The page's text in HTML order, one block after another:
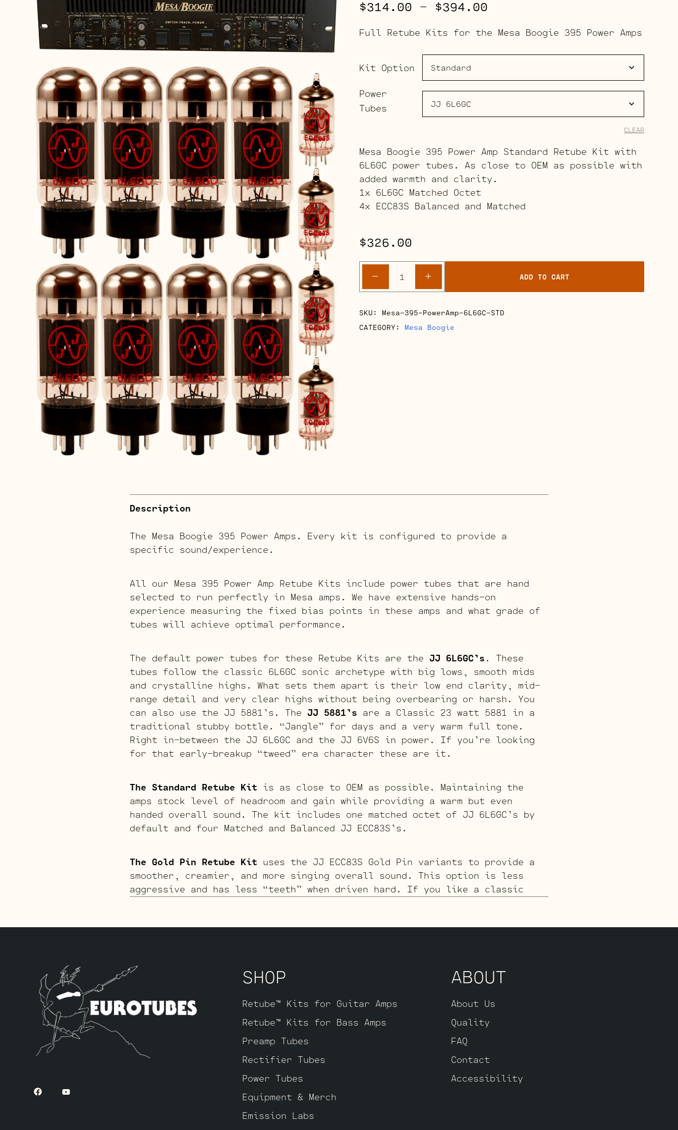
$314.00 – $394.00
range:
$314.00
through
$394.00
Full Retube Kits for the Mesa Boogie 395 Power Amps
Kit Option
Power
Tubes
CLEAR
Mesa Boogie 395 Power Amp Standard Retube Kit with
6L6GC power tubes. As close to OEM as possible with
added warmth and clarity.
1x 6L6GC Matched Octet
4x ECC83S Balanced and Matched
$326.00
-
Boogie
Power
Amp
+ ADD TO CART
SKU: Mesa-395-PowerAmp-6L6GC-STD
CATEGORY: Mesa Boogie
Description
The Mesa Boogie 395 Power Amps. Every kit is configured to provide a
specific sound/experience.
All our Mesa 395 Power Amp Retube Kits include power tubes that are hand
selected to run perfectly in Mesa amps. We have extensive hands-on
experience measuring the fixed bias points in these amps and what grade of
tubes will achieve optimal performance.
The default power tubes for these Retube Kits are the JJ 6L6GC’s. These
tubes follow the classic 6L6GC sonic archetype with big lows, smooth mids
and crystalline highs. What sets them apart is their low end clarity, mid-
range detail and very clear highs without being overbearing or harsh. You
can also use the JJ 5881’s. The JJ 5881’s are a Classic 23 watt 5881 in a
traditional stubby bottle. “Jangle” for days and a very warm full tone.
Right in-between the JJ 6L6GC and the JJ 6V6S in power. If you’re looking
for that early-breakup “tweed” era character these are it.
The Standard Retube Kit is as close to OEM as possible. Maintaining the
amps stock level of headroom and gain while providing a warm but even
handed overall sound. The kit includes one matched octet of JJ 6L6GC’s by
default and four Matched and Balanced JJ ECC83S’s.
The Gold Pin Retube Kit uses the JJ ECC83S Gold Pin variants to provide a
smoother, creamier, and more singing overall sound. This option is less
aggressive and has less “teeth” when driven hard. If you like a classic
this kit will do it. The kit includes one matched octet of JJ 6L6GC’s by
SHOP
Retube™ Kits for Guitar Amps
Retube™ Kits for Bass Amps
Preamp Tubes
Rectifier Tubes
Power Tubes
Equipment & Merch
Emission Labs
ABOUT
About Us
Quality
FAQ
Contact
Accessibility